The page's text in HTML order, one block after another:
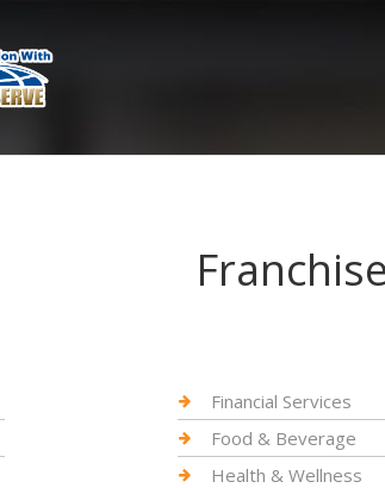
Financial Services
Food & Beverage
Health & Wellness